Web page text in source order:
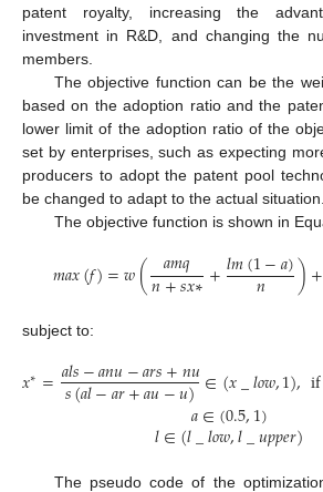
patent royalty, increasing the
investment in R&D, and changing the
members.
The objective function can be the
based on the adoption ratio and the
lower limit of the adoption ratio of the
set by enterprises, such as expecting
producers to adopt the patent pool
be changed to adapt to the actual situation.
The objective function is shown in
𝑚𝑎𝑥(𝑓)=𝑤( 𝑎𝑚𝑞
𝑛+𝑠𝑥∗+𝑙𝑚(1−𝑎)
𝑛 )+
subject to:
𝑥∗=𝑎𝑙𝑠−𝑎𝑛𝑢−𝑎𝑟𝑠+𝑛𝑢
𝑠(𝑎𝑙−𝑎𝑟+𝑎𝑢−𝑢)∈(𝑥_𝑙𝑜𝑤,1),if
𝑎∈(0.5,1)
𝑙∈(𝑙_𝑙𝑜𝑤,𝑙_𝑢𝑝𝑝𝑒𝑟)
The pseudo code of the